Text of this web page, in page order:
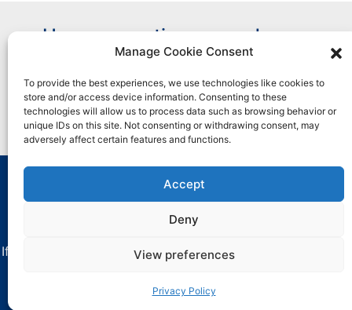
Manage Cookie Consent
To provide the best experiences, we use technologies like cookies to
store and/or access device information. Consenting to these
technologies will allow us to process data such as browsing behavior or
unique IDs on this site. Not consenting or withdrawing consent, may
adversely affect certain features and functions.
Accept
Deny
View preferences
Privacy Policy
Have a question or need more
information?
Contact Us
All marks used are trademarks and/or registered
elsewhere.
If you have any difficulties with using this website, contact
Privacy Policy.